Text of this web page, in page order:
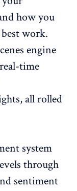
how you
work.
engine
time
all rolled
system
through
sentiment